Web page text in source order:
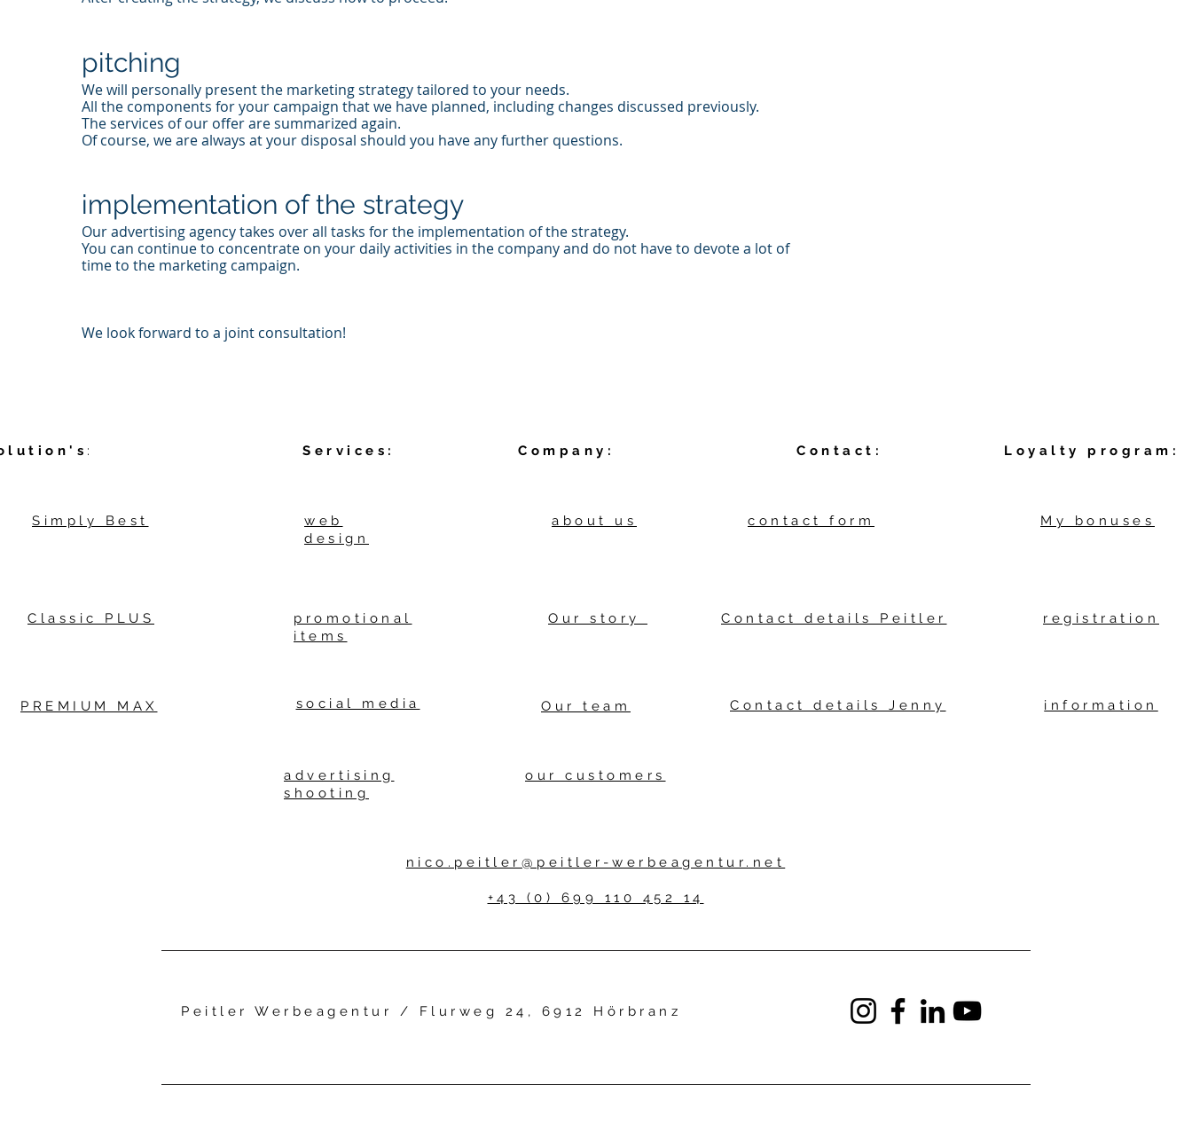
pitching
We will personally present the marketing strategy tailored to your needs.
All the components for your campaign that we have planned, including changes discussed previously.
The services of our offer are summarized again.
Of course, we are always at your disposal should you have any further questions.
implementation of the strategy
Our advertising agency takes over all tasks for the implementation of the strategy.
You can continue to concentrate on your daily activities in the company and do not have to devote a lot of
time to the marketing campaign.
We look forward to a joint consultation!
:
Simply Best
Classic PLUS
PREMIUM MAX
Services:
web
design
promotional
items
social media
advertising
shooting
Company:
about us
Our story
Our team
Contact:
contact form
Contact details Peitler
Contact details Jenny
Loyalty program:
My bonuses
registration
information
our customers
nico.peitler@peitler-werbeagentur.net
+43 (0) 699 110 452 14
Peitler Werbeagentur / Flurweg 24, 6912 Hörbranz